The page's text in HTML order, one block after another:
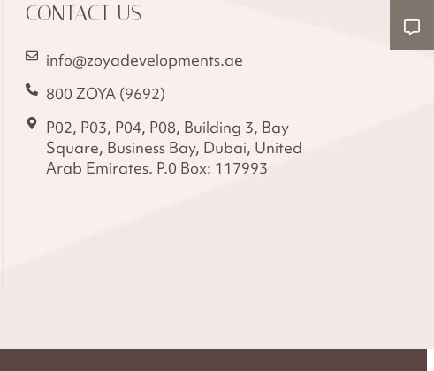
CONTACT US
info@zoyadevelopments.ae
800 ZOYA (9692)
P02, P03, P04, P08, Building 3, Bay
Square, Business Bay, Dubai, United
Arab Emirates. P.0 Box: 117993